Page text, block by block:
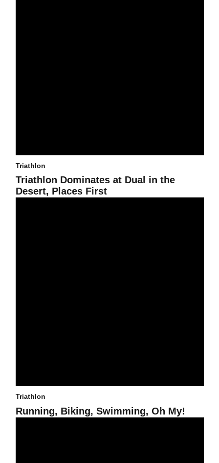
Triathlon
Triathlon Dominates at Dual in the
Desert, Places First
Triathlon
Running, Biking, Swimming, Oh My!